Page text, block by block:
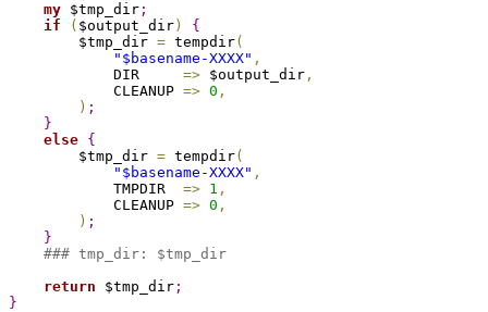
my $tmp_dir ;
if
( $output_dir )
{
        $tmp_dir
= tempdir(
" $basename -XXXX" ,
            DIR
=> $output_dir ,
            CLEANUP
=> 0 ,
) ;
}
else {
        $tmp_dir
= tempdir(
" $basename -XXXX" ,
            TMPDIR
=> 1 ,
            CLEANUP
=> 0 ,
) ;
}
### tmp_dir: $tmp_dir
return $tmp_dir ;
}